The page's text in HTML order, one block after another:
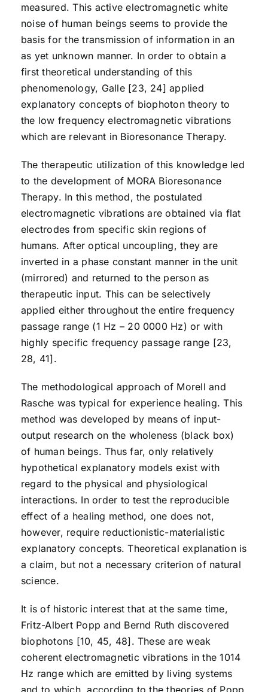
measured. This active electromagnetic white
noise of human beings seems to provide the
basis for the transmission of information in an
as yet unknown manner. In order to obtain a
first theoretical understanding of this
phenomenology, Galle [23, 24] applied
explanatory concepts of biophoton theory to
the low frequency electromagnetic vibrations
which are relevant in Bioresonance Therapy.
The therapeutic utilization of this knowledge led
to the development of MORA Bioresonance
Therapy. In this method, the postulated
electromagnetic vibrations are obtained via flat
electrodes from specific skin regions of
humans. After optical uncoupling, they are
inverted in a phase constant manner in the unit
(mirrored) and returned to the person as
therapeutic input. This can be selectively
applied either throughout the entire frequency
passage range (1 Hz – 20 0000 Hz) or with
highly specific frequency passage range [23,
28, 41].
The methodological approach of Morell and
Rasche was typical for experience healing. This
method was developed by means of input-
output research on the wholeness (black box)
of human beings. Thus far, only relatively
hypothetical explanatory models exist with
regard to the physical and physiological
interactions. In order to test the reproducible
effect of a healing method, one does not,
however, require reductionistic-materialistic
explanatory concepts. Theoretical explanation is
a claim, but not a necessary criterion of natural
science.
It is of historic interest that at the same time,
Fritz-Albert Popp and Bernd Ruth discovered
biophotons [10, 45, 48]. These are weak
coherent electromagnetic vibrations in the 1014
Hz range which are emitted by living systems
and to which, according to the theories of Popp